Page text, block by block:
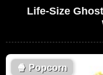
Life-Size
🍿 Popcorn